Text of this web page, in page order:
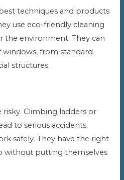
techniques and products
use eco-friendly cleaning
the environment. They can
from standard
structures.
Climbing ladders or
to serious accidents.
safely. They have the right
without putting themselves